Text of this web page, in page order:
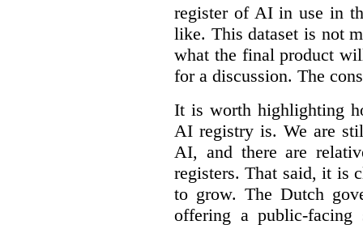
register of AI in use in
like. This dataset is not
what the final product
for a discussion. The
It is worth highlighting
AI registry is. We are
AI, and there are
registers. That said, it is
to grow. The Dutch
offering a public-facing